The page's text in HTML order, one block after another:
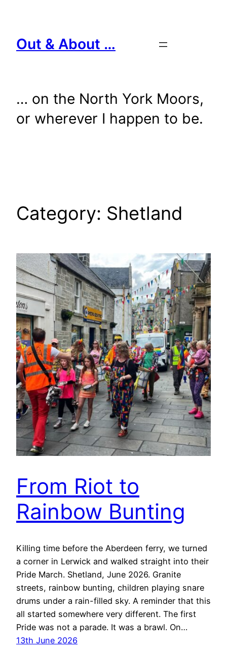
content
Out & About …
… on the North York Moors,
or wherever I happen to be.
Category: Shetland
From Riot to
Rainbow Bunting
Killing time before the Aberdeen ferry, we turned
a corner in Lerwick and walked straight into their
Pride March. Shetland, June 2026. Granite
streets, rainbow bunting, children playing snare
drums under a rain-filled sky. A reminder that this
all started somewhere very different. The first
Pride was not a parade. It was a brawl. On…
13th June 2026